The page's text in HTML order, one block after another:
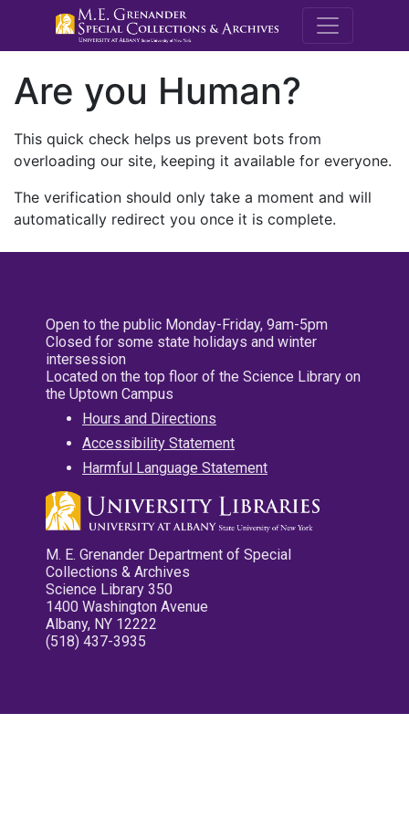
M.E.
Are you Human?
This quick check helps us prevent bots from
overloading our site, keeping it available for everyone.
The verification should only take a moment and will
automatically redirect you once it is complete.
Open to the public Monday-Friday, 9am-5pm
Closed for some state holidays and winter
intersession
Located on the top floor of the Science Library on
the Uptown Campus
Hours and Directions
Accessibility Statement
Harmful Language Statement
M. E. Grenander Department of Special
Collections & Archives
Science Library 350
1400 Washington Avenue
Albany, NY 12222
(518) 437-3935